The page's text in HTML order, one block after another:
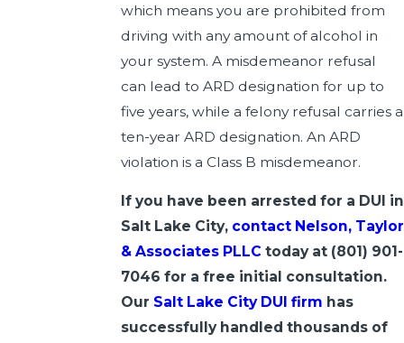
which means you are prohibited from
driving with any amount of alcohol in
your system. A misdemeanor refusal
can lead to ARD designation for up to
five years, while a felony refusal carries a
ten-year ARD designation. An ARD
violation is a Class B misdemeanor.
If you have been arrested for a DUI in
Salt Lake City, contact Nelson, Taylor
& Associates PLLC today at (801) 901-
7046 for a free initial consultation.
Our Salt Lake City DUI firm has
successfully handled thousands of